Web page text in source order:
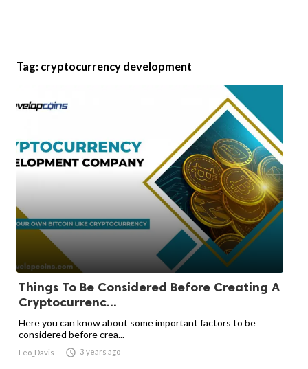
Tag: cryptocurrency development
Things To Be Considered Before Creating A
Cryptocurrenc...
Here you can know about some important factors to be
considered before crea...
Leo_Davis  3 years ago